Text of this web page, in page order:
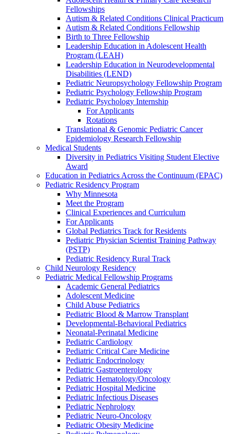
Fellowships
Autism & Related Conditions Clinical Practicum
Autism & Related Conditions Fellowship
Birth to Three Fellowship
Leadership Education in Adolescent Health
Program (LEAH)
Leadership Education in Neurodevelopmental
Disabilities (LEND)
Pediatric Neuropsychology Fellowship Program
Pediatric Psychology Fellowship Program
Pediatric Psychology Internship
For Applicants
Rotations
Translational & Genomic Pediatric Cancer
Epidemiology Research Fellowship
Medical Students
Diversity in Pediatrics Visiting Student Elective
Award
Education in Pediatrics Across the Continuum (EPAC)
Pediatric Residency Program
Why Minnesota
Meet the Program
Clinical Experiences and Curriculum
For Applicants
Global Pediatrics Track for Residents
Pediatric Physician Scientist Training Pathway
(PSTP)
Pediatric Residency Rural Track
Child Neurology Residency
Pediatric Medical Fellowship Programs
Academic General Pediatrics
Adolescent Medicine
Child Abuse Pediatrics
Pediatric Blood & Marrow Transplant
Developmental-Behavioral Pediatrics
Neonatal-Perinatal Medicine
Pediatric Cardiology
Pediatric Critical Care Medicine
Pediatric Endocrinology
Pediatric Gastroenterology
Pediatric Hematology/Oncology
Pediatric Hospital Medicine
Pediatric Infectious Diseases
Pediatric Nephrology
Pediatric Neuro-Oncology
Pediatric Obesity Medicine